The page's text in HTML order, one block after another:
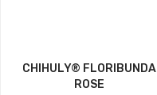
CHIHULY® FLORIBUNDA
ROSE